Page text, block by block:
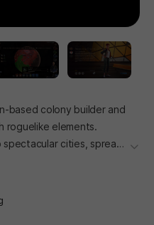
based colony builder and
roguelike elements.
cities, spread
더보